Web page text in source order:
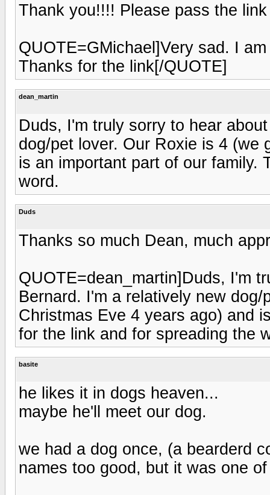
Thank you!!!! Please pass the
QUOTE=GMichael]Very sad. I
Thanks for the link[/QUOTE]
dean_martin
Duds, I'm truly sorry to hear
dog/pet lover. Our Roxie is 4 (we
is an important part of our family.
word.
Duds
Thanks so much Dean, much
QUOTE=dean_martin]Duds, I'm
Bernard. I'm a relatively new
Christmas Eve 4 years ago) and
for the link and for spreading the
basite
he likes it in dogs heaven...
maybe he'll meet our dog.
we had a dog once, (a bearderd
names too good, but it was one